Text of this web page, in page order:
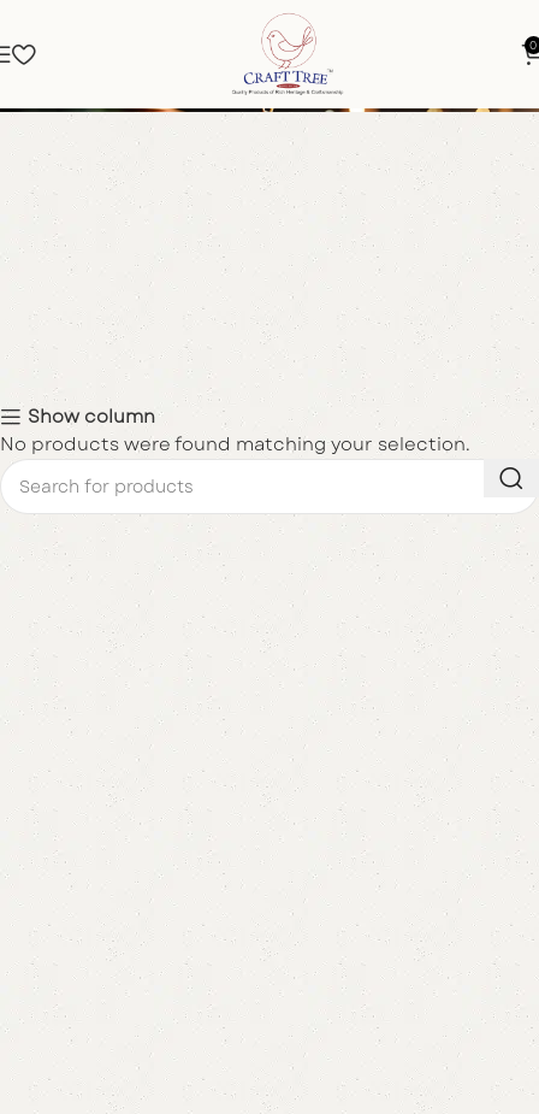
0
Bangle Box
Show column
No products were found matching your selection.